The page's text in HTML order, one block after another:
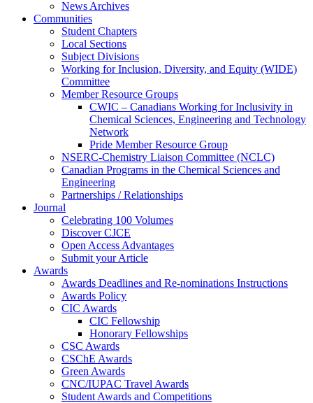
News Archives
Communities
Student Chapters
Local Sections
Subject Divisions
Working for Inclusion, Diversity, and Equity (WIDE)
Committee
Member Resource Groups
CWIC – Canadians Working for Inclusivity in
Chemical Sciences, Engineering and Technology
Network
Pride Member Resource Group
NSERC-Chemistry Liaison Committee (NCLC)
Canadian Programs in the Chemical Sciences and
Engineering
Partnerships / Relationships
Journal
Celebrating 100 Volumes
Discover CJCE
Open Access Advantages
Submit your Article
Awards
Awards Deadlines and Re-nominations Instructions
Awards Policy
CIC Awards
CIC Fellowship
Honorary Fellowships
CSC Awards
CSChE Awards
Green Awards
CNC/IUPAC Travel Awards
Student Awards and Competitions